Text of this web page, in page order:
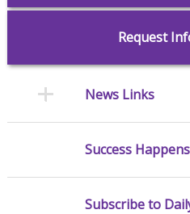
Request
News Links
Success
Subscribe to